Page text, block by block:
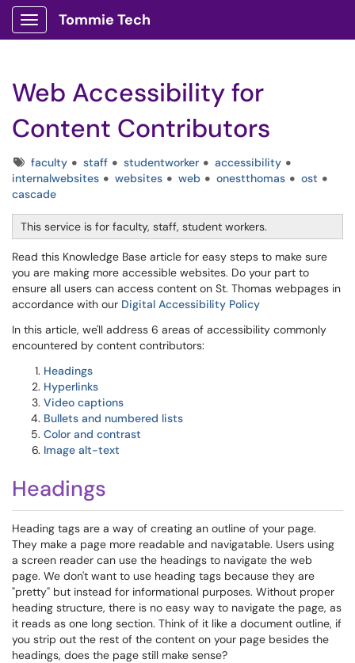
Show Applications Menu
Tommie Tech
Web Accessibility for
Content Contributors
Tagsfaculty staff studentworker
accessibility
internalwebsites
websites web onestthomas
ost
cascade
This service is for faculty, staff, student workers.
Read this Knowledge Base article for easy steps to make sure
you are making more accessible websites. Do your part to
ensure all users can access content on St. Thomas webpages in
accordance with our Digital Accessibility Policy
In this article, we'll address 6 areas of accessibility commonly
encountered by content contributors:
Headings
Hyperlinks
Video captions
Bullets and numbered lists
Color and contrast
Image alt-text
Headings
Heading tags are a way of creating an outline of your page.
They make a page more readable and navigatable. Users using
a screen reader can use the headings to navigate the web
page. We don't want to use heading tags because they are
"pretty" but instead for informational purposes. Without proper
heading structure, there is no easy way to navigate the page, as
it reads as one long section. Think of it like a document outline, if
you strip out the rest of the content on your page besides the
headings, does the page still make sense?